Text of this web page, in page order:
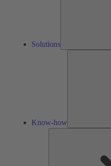
Solutions
Know-how